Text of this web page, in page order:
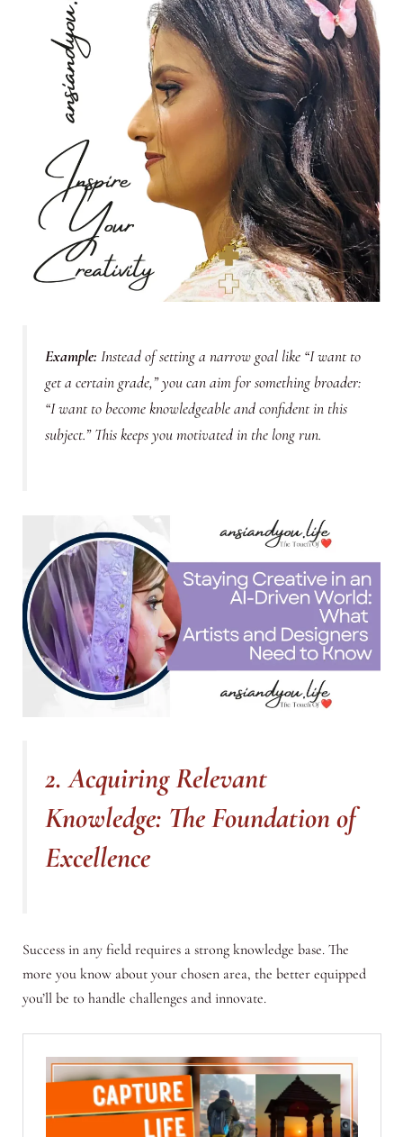
Example: Instead of setting a narrow goal like “I want to
get a certain grade,” you can aim for something broader:
“I want to become knowledgeable and confident in this
subject.” This keeps you motivated in the long run.
2. Acquiring Relevant
Knowledge: The Foundation of
Excellence
Success in any field requires a strong knowledge base. The
more you know about your chosen area, the better equipped
you’ll be to handle challenges and innovate.